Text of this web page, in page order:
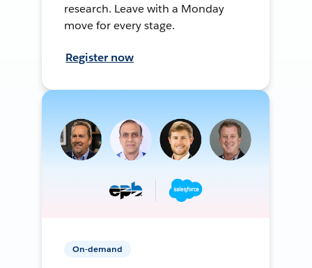
research. Leave with a Monday
move for every stage.
Register now
On-demand